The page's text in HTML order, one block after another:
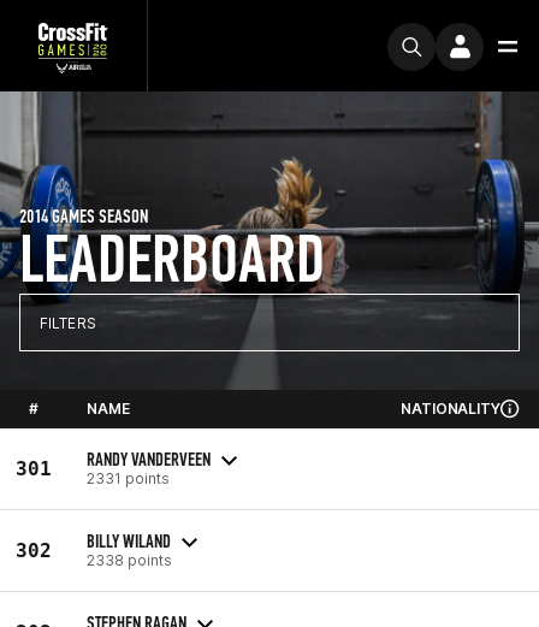
LEADERBOARD
2014 GAMES SEASON
FILTERS
# NAME NATIONALITY
301 RANDY VANDERVEEN
2331 points
302 BILLY WILAND
2338 points
STEPHEN RAGAN